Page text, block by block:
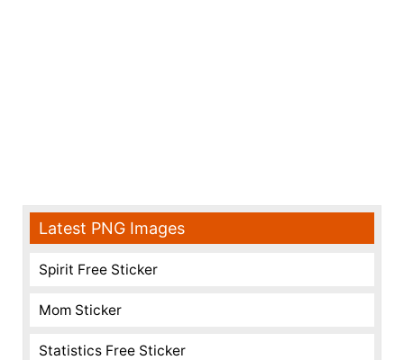
Latest PNG Images
Spirit Free Sticker
Mom Sticker
Statistics Free Sticker